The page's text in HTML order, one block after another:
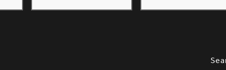
SIGNUP, SOCIAL LINKS,